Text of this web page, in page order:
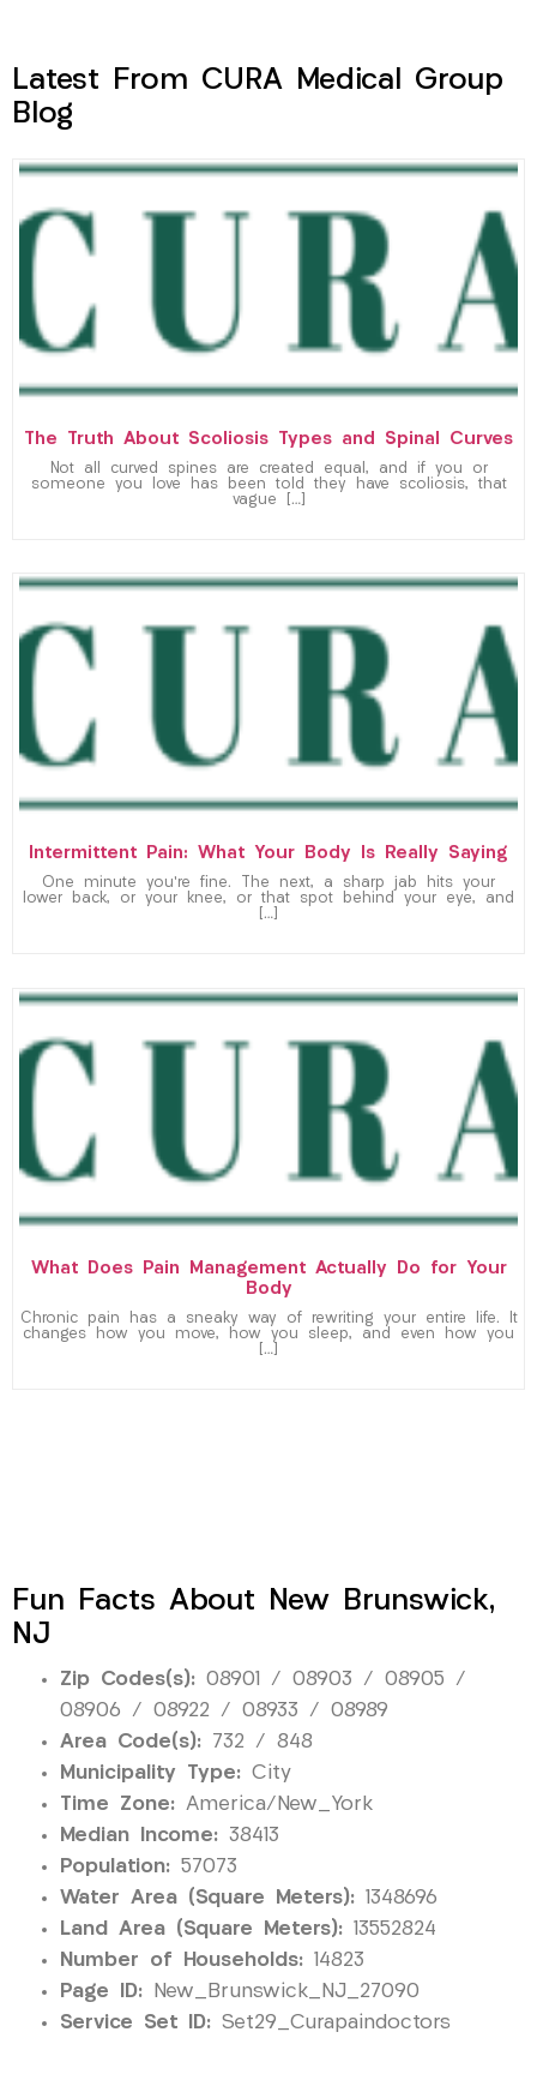
Latest From CURA Medical Group
Blog
The Truth About Scoliosis Types and Spinal Curves
Not all curved spines are created equal, and if you or
someone you love has been told they have scoliosis, that
vague […]
Intermittent Pain: What Your Body Is Really Saying
One minute you’re fine. The next, a sharp jab hits your
lower back, or your knee, or that spot behind your eye, and
[…]
What Does Pain Management Actually Do for Your
Body
Chronic pain has a sneaky way of rewriting your entire life. It
changes how you move, how you sleep, and even how you
[…]
Fun Facts About New Brunswick,
NJ
Zip Codes(s): 08901 / 08903 / 08905 /
08906 / 08922 / 08933 / 08989
Area Code(s): 732 / 848
Municipality Type: City
Time Zone: America/New_York
Median Income: 38413
Population: 57073
Water Area (Square Meters): 1348696
Land Area (Square Meters): 13552824
Number of Households: 14823
Page ID: New_Brunswick_NJ_27090
Service Set ID: Set29_Curapaindoctors